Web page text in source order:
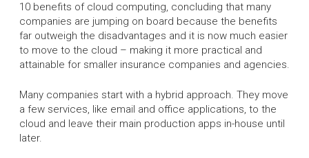
10 benefits of cloud computing, concluding that many
companies are jumping on board because the benefits
far outweigh the disadvantages and it is now much easier
to move to the cloud – making it more practical and
attainable for smaller insurance companies and agencies.
Many companies start with a hybrid approach. They move
a few services, like email and office applications, to the
cloud and leave their main production apps in-house until
later.